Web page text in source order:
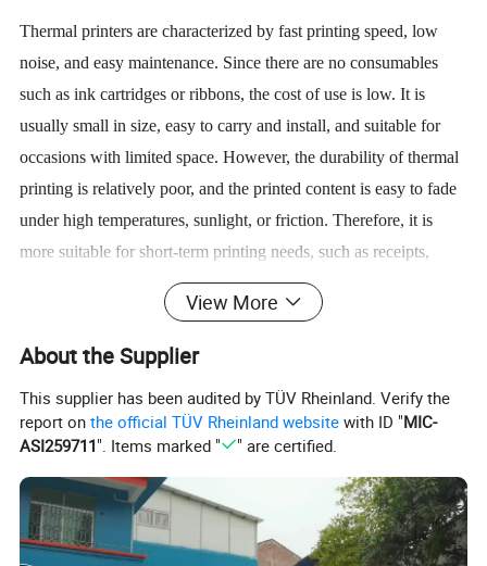
Thermal printers are characterized by fast printing speed, low
noise, and easy maintenance. Since there are no consumables
such as ink cartridges or ribbons, the cost of use is low. It is
usually small in size, easy to carry and install, and suitable for
occasions with limited space. However, the durability of thermal
printing is relatively poor, and the printed content is easy to fade
under high temperatures, sunlight, or friction. Therefore, it is
more suitable for short-term printing needs, such as receipts,
Thermal printers are widely used in industries such as retail,
shopping receipts in supermarkets and convenience stores, to
generate waybills and labels in express delivery and
medical equipment. In addition, it is also used in scenarios such
as automatic teller machines (ATMs), ticketing systems, and
View More
About the Supplier
This supplier has been audited by TÜV Rheinland. Verify the
report onthe official TÜV Rheinland website with ID "MIC-
ASI259711". Items marked " " are certified.